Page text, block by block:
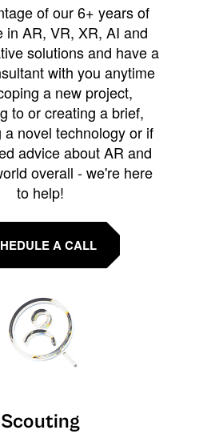
of our 6+ years of
in AR, VR, XR, AI and
solutions and have a
with you anytime
a new project,
to or creating a brief,
a novel technology or if
advice about AR and
overall - we're here
to help!
A CALL
Scouting